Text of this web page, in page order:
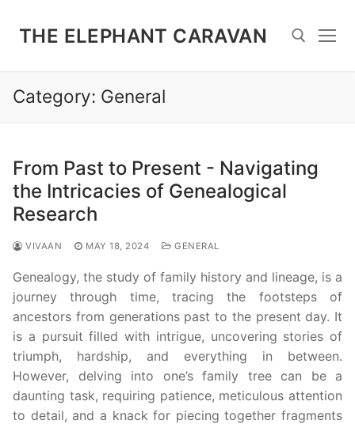
THE ELEPHANT CARAVAN
Search for:
Category: General
From Past to Present - Navigating
the Intricacies of Genealogical
Research
VIVAAN MAY 18, 2024 GENERAL
Genealogy, the study of family history and lineage, is a
journey through time, tracing the footsteps of
ancestors from generations past to the present day. It
is a pursuit filled with intrigue, uncovering stories of
triumph, hardship, and everything in between.
However, delving into one’s family tree can be a
daunting task, requiring patience, meticulous attention
to detail, and a knack for piecing together fragments